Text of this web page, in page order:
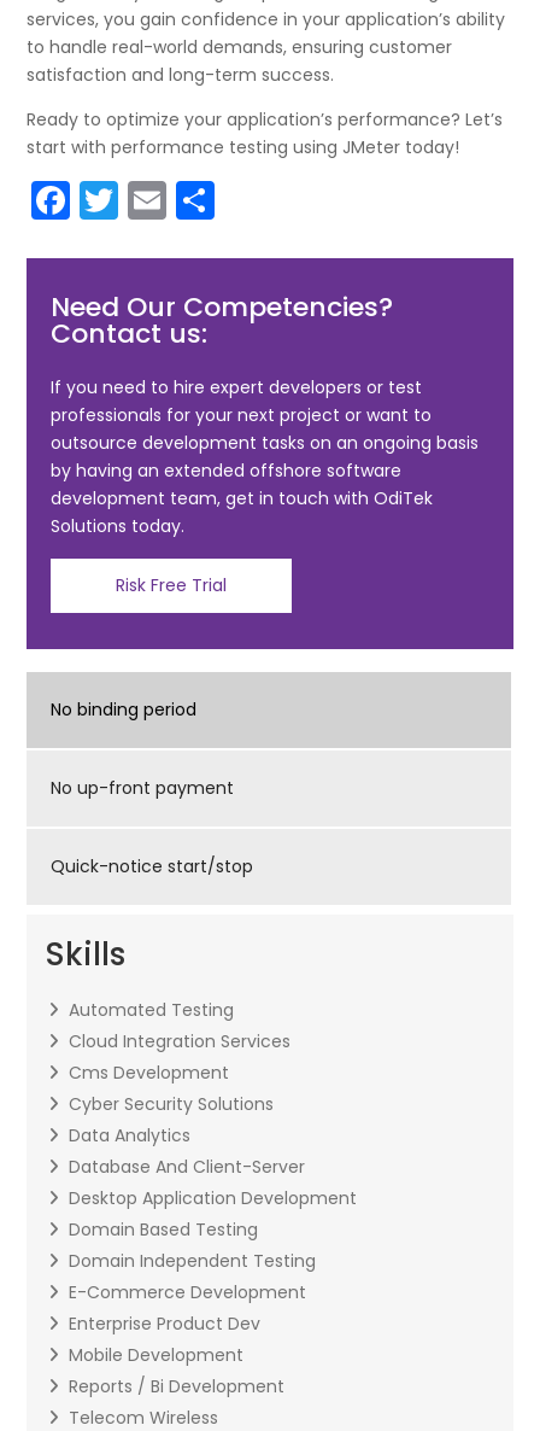
services, you gain confidence in your application’s ability
to handle real-world demands, ensuring customer
satisfaction and long-term success.
Ready to optimize your application’s performance? Let’s
start with performance testing using JMeter today!
F
a
c
e
b
o
o
k
T
w
itt
er
E
m
ai
l
ar
e
Need Our Competencies?
Contact us:
If you need to hire expert developers or test
professionals for your next project or want to
outsource development tasks on an ongoing basis
by having an extended offshore software
development team, get in touch with OdiTek
Solutions today.
Risk Free Trial
No binding period
No up-front payment
Quick-notice start/stop
Skills
Automated Testing
Cloud Integration Services
Cms Development
Cyber Security Solutions
Data Analytics
Database And Client-Server
Desktop Application Development
Domain Based Testing
Domain Independent Testing
E-Commerce Development
Enterprise Product Dev
Mobile Development
Reports / Bi Development
Telecom Wireless